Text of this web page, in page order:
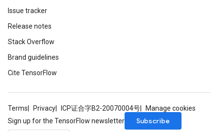
Issue tracker
Release notes
Stack Overflow
Brand guidelines
Cite TensorFlow
Terms Privacy ICP证合字B2-20070004号
Manage cookies
Sign up for the TensorFlow newsletter
Subscribe